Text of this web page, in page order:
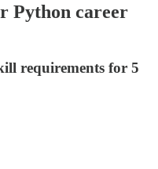
Python career
requirements for 5